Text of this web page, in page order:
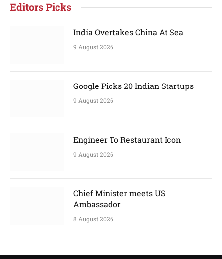
Editors Picks
India Overtakes China At Sea
9 August 2026
Google Picks 20 Indian Startups
9 August 2026
Engineer To Restaurant Icon
9 August 2026
Chief Minister meets US
Ambassador
8 August 2026